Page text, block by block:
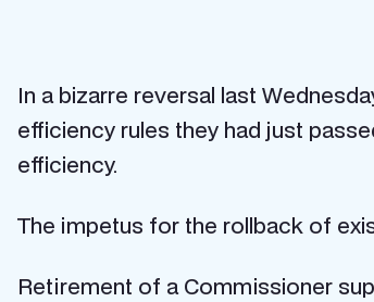
In a bizarre reversal last
efficiency rules they had just
efficiency.
The impetus for the rollback of
Retirement of a Commissioner